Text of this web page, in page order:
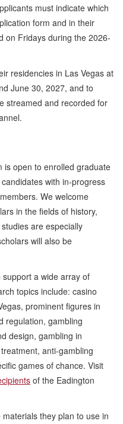
must indicate which
form and in their
on Fridays during the 2026-
residencies in Las Vegas at
June 30, 2027, and to
streamed and recorded for
is open to enrolled graduate
with in-progress
We welcome
in the fields of history,
are especially
will also be
a wide array of
topics include: casino
prominent figures in
regulation, gambling
design, gambling in
anti-gambling
games of chance. Visit
of the Eadington
they plan to use in